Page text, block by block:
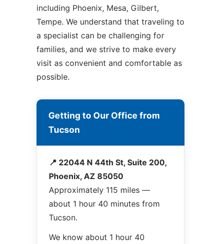
including Phoenix, Mesa, Gilbert,
Tempe. We understand that traveling to
a specialist can be challenging for
families, and we strive to make every
visit as convenient and comfortable as
possible.
Getting to Our Office from
Tucson
📍 22044 N 44th St, Suite 200,
Phoenix, AZ 85050
Approximately 115 miles —
about 1 hour 40 minutes from
Tucson.
We know about 1 hour 40